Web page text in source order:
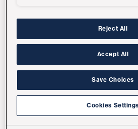
Related Links:
All Health Insurance Plans
Shiley Eye Institute at UC
Reject All
Accept All
Save Choices
Cookies Settings